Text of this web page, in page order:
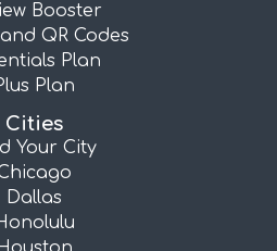
Booster
QR Codes
Plan
Plan
Cities
Your City
Dallas